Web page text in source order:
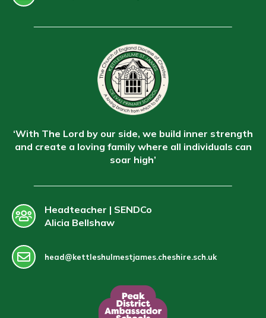
‘With The Lord by our side, we build inner strength
and create a loving family where all individuals can
soar high’
Headteacher | SENDCo
Alicia Bellshaw
head@kettleshulmestjames.cheshire.sch.uk